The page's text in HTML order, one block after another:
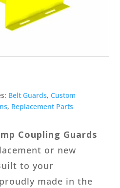
Belt Guards,Custom
, Replacement Parts
Coupling Guards
or new
to your
made in the